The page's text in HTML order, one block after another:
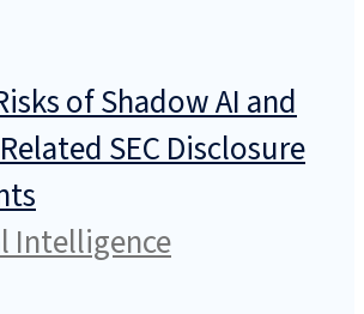
of Shadow AI and
SEC Disclosure
Intelligence